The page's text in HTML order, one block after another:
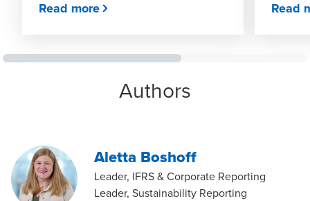
Read more Read
Authors
Aletta Boshoff
Leader, IFRS & Corporate Reporting
Leader, Sustainability Reporting